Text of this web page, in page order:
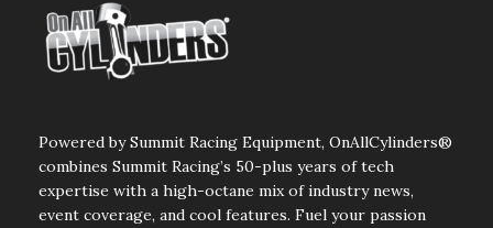
Powered by Summit Racing Equipment, OnAllCylinders®
combines Summit Racing’s 50-plus years of tech
expertise with a high-octane mix of industry news,
event coverage, and cool features. Fuel your passion